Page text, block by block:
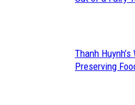
Section
Thanh
Preserving